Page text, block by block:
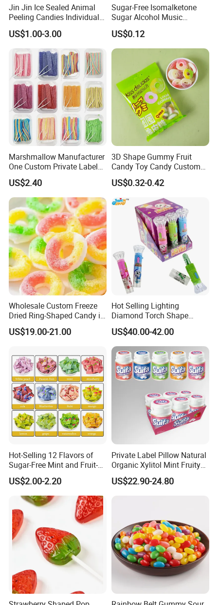
Logistics Service
FAQ
Jin Jin Ice Sealed Animal
Peeling Candies Individual
Wrap Fruit Gummy Candy
US$1.00-3.00
Sugar-Free Isomalketone
Sugar Alcohol Music
Lollipop Can Be OEM/ODM
US$0.12
Marshmallow Manufacturer
One Custom Private Label
Sour Belts Strips Fruit
Flavor Licorice Gummy
Chewy Candy Sweets
Factory
US$2.40
3D Shape Gummy Fruit
Candy Toy Candy Custom
Gummy Soft Candy
US$0.32-0.42
Wholesale Custom Freeze
Dried Ring-Shaped Candy in
Bulk Colorful Fruit Flavored
US$19.00-21.00
Hot Selling Lighting
Diamond Torch Shape
Flashlight Toy Fruit Lollipop
Candy
US$40.00-42.00
Hot-Selling 12 Flavors of
Sugar-Free Mint and Fruit-
Flavored Compressed Toy
Candy
US$2.00-2.20
Private Label Pillow Natural
Organic Xylitol Mint Fruity
Sugar-Free Sweet Chewing
Gum
US$22.90-24.80